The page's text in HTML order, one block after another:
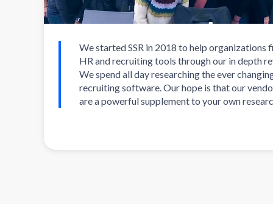
We started SSR in 2018 to help organizations
HR and recruiting tools through our in depth
We spend all day researching the ever
recruiting software. Our hope is that our
are a powerful supplement to your own